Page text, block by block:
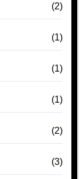
(2)
(1)
(1)
(1)
(2)
(3)